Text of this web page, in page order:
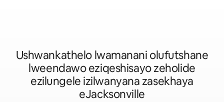
Ushwankathelo lwamanani olufutshane
lweendawo eziqeshisayo zeholide
ezilungele izilwanyana zasekhaya
eJacksonville